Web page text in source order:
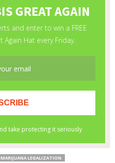
MARIJUANA LEGALIZATION